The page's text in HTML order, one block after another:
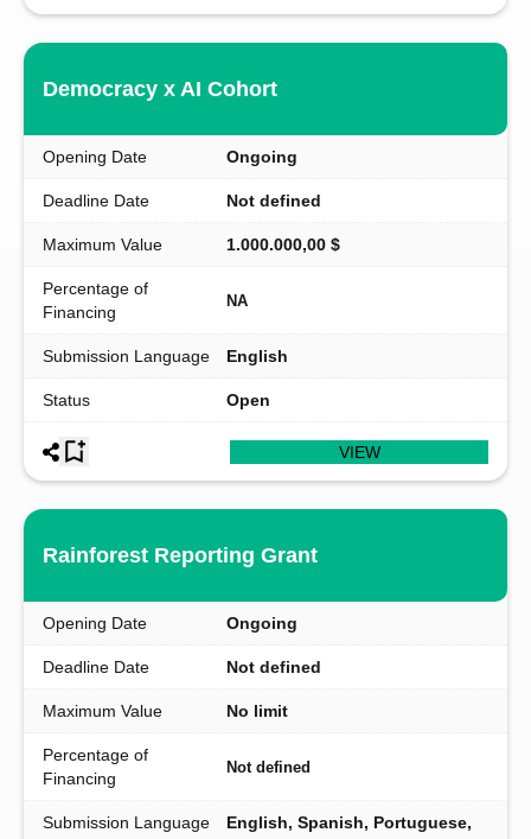
Democracy x AI Cohort
Opening Date Ongoing
Deadline Date Not defined
Maximum Value 1.000.000,00 $
Percentage of
Financing
NA
Submission Language English
Status Open
VIEW
Rainforest Reporting Grant
Opening Date Ongoing
Deadline Date Not defined
Maximum Value No limit
Percentage of
Financing
Not defined
Submission Language
English, Spanish, Portuguese,